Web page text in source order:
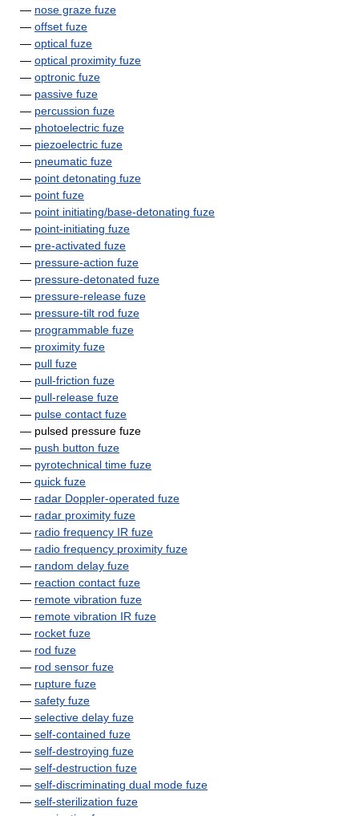
— nose graze fuze
— offset fuze
— optical fuze
— optical proximity fuze
— optronic fuze
— passive fuze
— percussion fuze
— photoelectric fuze
— piezoelectric fuze
— pneumatic fuze
— point detonating fuze
— point fuze
— point initiating/base-detonating fuze
— point-initiating fuze
— pre-activated fuze
— pressure-action fuze
— pressure-detonated fuze
— pressure-release fuze
— pressure-tilt rod fuze
— programmable fuze
— proximity fuze
— pull fuze
— pull-friction fuze
— pull-release fuze
— pulse contact fuze
— pulsed pressure fuze
— push button fuze
— pyrotechnical time fuze
— quick fuze
— radar Doppler-operated fuze
— radar proximity fuze
— radio frequency IR fuze
— radio frequency proximity fuze
— random delay fuze
— reaction contact fuze
— remote vibration fuze
— remote vibration IR fuze
— rocket fuze
— rod fuze
— rod sensor fuze
— rupture fuze
— safety fuze
— selective delay fuze
— self-contained fuze
— self-destroying fuze
— self-destruction fuze
— self-discriminating dual mode fuze
— self-sterilization fuze